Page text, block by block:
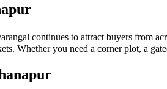
continues to attract buyers from
Whether you need a corner plot, a